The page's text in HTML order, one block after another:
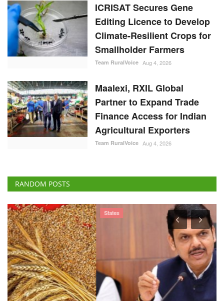
ICRISAT Secures Gene
Editing Licence to Develop
Climate-Resilient Crops for
Smallholder Farmers
Team RuralVoice Aug 4, 2026
Maalexi, RXIL Global
Partner to Expand Trade
Finance Access for Indian
Agricultural Exporters
Team RuralVoice Aug 4, 2026
RANDOM POSTS
States